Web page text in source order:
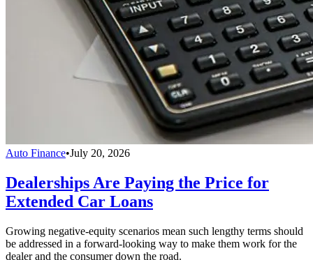
Auto Finance•July 20, 2026
Dealerships Are Paying the Price for
Extended Car Loans
Growing negative-equity scenarios mean such lengthy terms should
be addressed in a forward-looking way to make them work for the
dealer and the consumer down the road.